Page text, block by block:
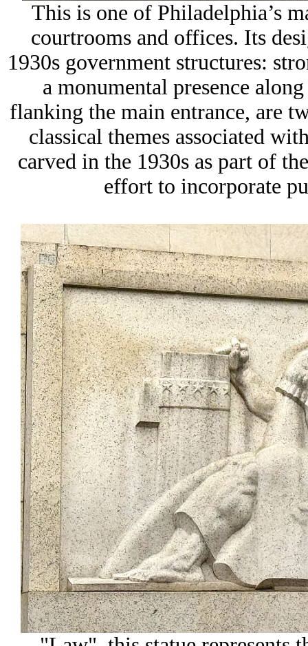
This is one of Philadelphia’s
courtrooms and offices. Its
1930s government structures:
a monumental presence
flanking the main entrance, are
classical themes associated
carved in the 1930s as part of
effort to incorporate